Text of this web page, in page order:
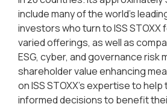
include many of the world’s
investors who turn to ISS
varied offerings, as well as
ESG, cyber, and governance risk
shareholder value enhancing
on ISS STOXX’s expertise to help
informed decisions to benefit